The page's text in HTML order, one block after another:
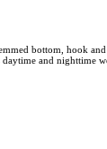
bottom, hook
and nighttime